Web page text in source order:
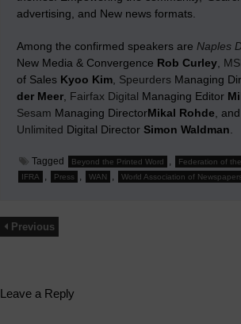
advertising, and New news formats.
Among the confirmed speakers are Naples
New Media & Convergence Rob Curley
of Sales Kyoo Kim Speurders Managing
der Meer Fairfax Digital Managing Editor
Sesam Managing DirectorMikal Rohde , and
Unlimited Digital Director Simon Waldman
Tagged Beyond the Printed Word , Federation of
IFRA , Press , WAN , World Association of
Previous
Leave a Reply